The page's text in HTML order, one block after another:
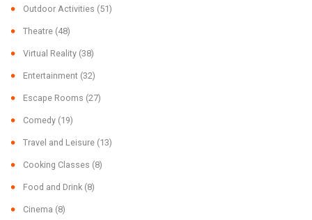
Outdoor Activities (51)
Theatre (48)
Virtual Reality (38)
Entertainment (32)
Escape Rooms (27)
Comedy (19)
Travel and Leisure (13)
Cooking Classes (8)
Food and Drink (8)
Cinema (8)